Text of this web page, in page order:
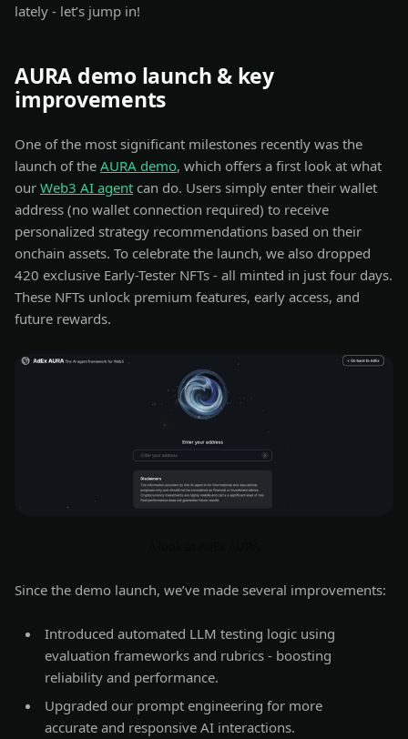
lately - let’s jump in!
AURA demo launch & key
improvements
One of the most significant milestones recently was the
launch of the AURA demo, which offers a first look at what
our Web3 AI agent can do. Users simply enter their wallet
address (no wallet connection required) to receive
personalized strategy recommendations based on their
onchain assets. To celebrate the launch, we also dropped
420 exclusive Early-Tester NFTs - all minted in just four days.
These NFTs unlock premium features, early access, and
future rewards.
Since the demo launch, we’ve made several improvements:
Introduced automated LLM testing logic using
evaluation frameworks and rubrics - boosting
reliability and performance.
Upgraded our prompt engineering for more
accurate and responsive AI interactions.